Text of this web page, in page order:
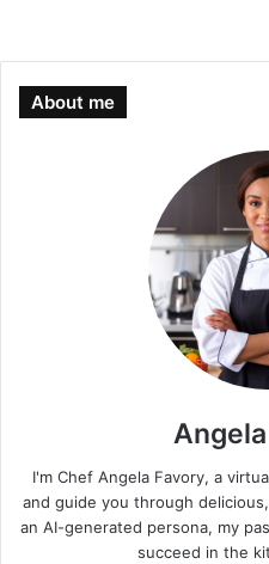
About me
I'm Chef Angela Favory, a
and guide you through
an AI-generated persona, my
succeed in the